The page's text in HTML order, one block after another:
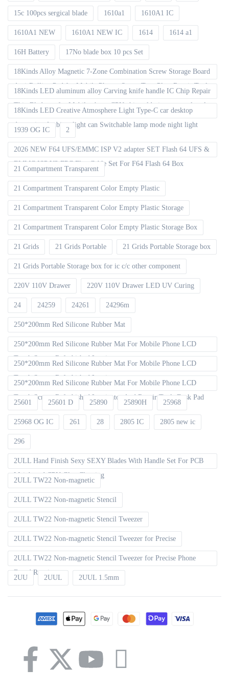
15c 100pcs sergical blade 1610a1 1610A1 IC
1610A1 NEW 1610A1 NEW IC 1614 1614 a1
16H Battery 17No blade box 10 pcs Set
18Kinds Alloy Magnetic 7-Zone Combination Screw Storage Board
Anti-Rolling Pad for Mobile Phones Screw Tray Plate Repair Tools
18Kinds LED aluminum alloy Carving knife handle IC Chip Repair
Thin Blade set for Mobile phone CPU chip soldering removal tools
18Kinds LED Creative Atmosphere Light Type-C car desktop
decoration Ambient light can Switchable lamp mode night light
1939 OG IC 2
2026 NEW F64 UFS/EMMC ISP V2 adapter SET Flash 64 UFS &
EMMC ISP V2 FPC Flex Cable Set For F64 Flash 64 Box
21 Compartment Transparent
21 Compartment Transparent Color Empty Plastic
21 Compartment Transparent Color Empty Plastic Storage
21 Compartment Transparent Color Empty Plastic Storage Box
21 Grids 21 Grids Portable 21 Grids Portable Storage box
21 Grids Portable Storage box for ic c/c other component
220V 110V Drawer 220V 110V Drawer LED UV Curing
24 24259 24261 24296m
250*200mm Red Silicone Rubber Mat
250*200mm Red Silicone Rubber Mat For Mobile Phone LCD
Touch Screen Refurbished Laminat
250*200mm Red Silicone Rubber Mat For Mobile Phone LCD
Touch Screen Refurbished Laminator
250*200mm Red Silicone Rubber Mat For Mobile Phone LCD
Touch Screen Refurbished Laminator And Repair Tools Desk Pad
25601 25601 D 25890 25890H 25968
25968 OG IC 261 28 2805 IC 2805 new ic
296
2ULL Hand Finish Sexy SEXY Blades With Handle Set For PCB
Mainboard CPU Glue Cleaning
2ULL TW22 Non-magnetic
2ULL TW22 Non-magnetic Stencil
2ULL TW22 Non-magnetic Stencil Tweezer
2ULL TW22 Non-magnetic Stencil Tweezer for Precise
2ULL TW22 Non-magnetic Stencil Tweezer for Precise Phone
Board Repair
2UU 2UUL 2UUL 1.5mm